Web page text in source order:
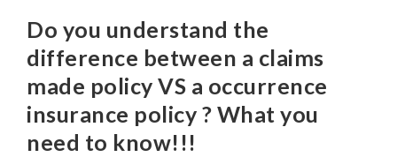
Do you understand the
difference between a claims
made policy VS a occurrence
insurance policy ? What you
need to know!!!